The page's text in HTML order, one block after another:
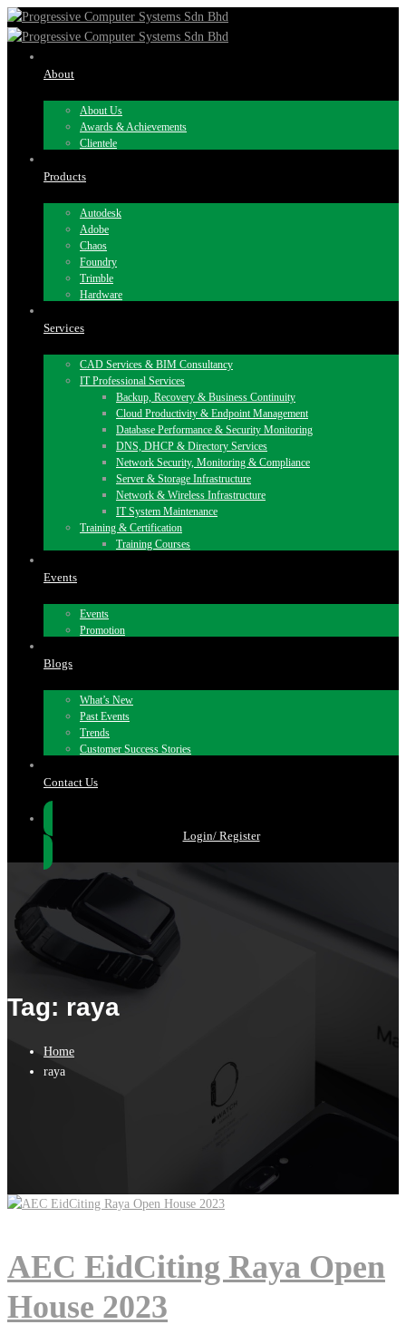
About
About Us
Awards & Achievements
Clientele
Products
Autodesk
Adobe
Chaos
Foundry
Trimble
Hardware
Services
CAD Services & BIM Consultancy
IT Professional Services
Backup, Recovery & Business Continuity
Cloud Productivity & Endpoint Management
Database Performance & Security Monitoring
DNS, DHCP & Directory Services
Network Security, Monitoring & Compliance
Server & Storage Infrastructure
Network & Wireless Infrastructure
IT System Maintenance
Training & Certification
Training Courses
Events
Events
Promotion
Blogs
What’s New
Past Events
Trends
Customer Success Stories
Contact Us
Login/ Register
Tag: raya
Home
raya
AEC EidCiting Raya Open
House 2023